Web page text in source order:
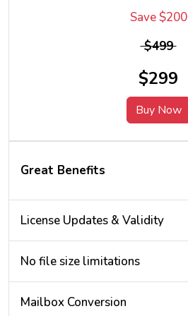
Save $200
$499
$299
Buy Now
Great Benefits
License Updates & Validity
No file size limitations
Mailbox Conversion